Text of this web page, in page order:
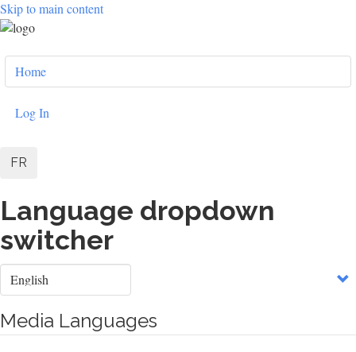
Skip to main content
User
account
menu
Home
Log In
FR
Language dropdown
switcher
Select
your
Media Languages